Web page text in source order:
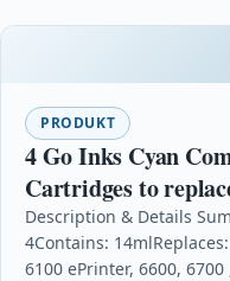
PRODUKT
4 Go Inks Cyan
Cartridges to
Compatible / non-
Printers
Description & Details
4Contains:
6100 ePrinter, 6600,